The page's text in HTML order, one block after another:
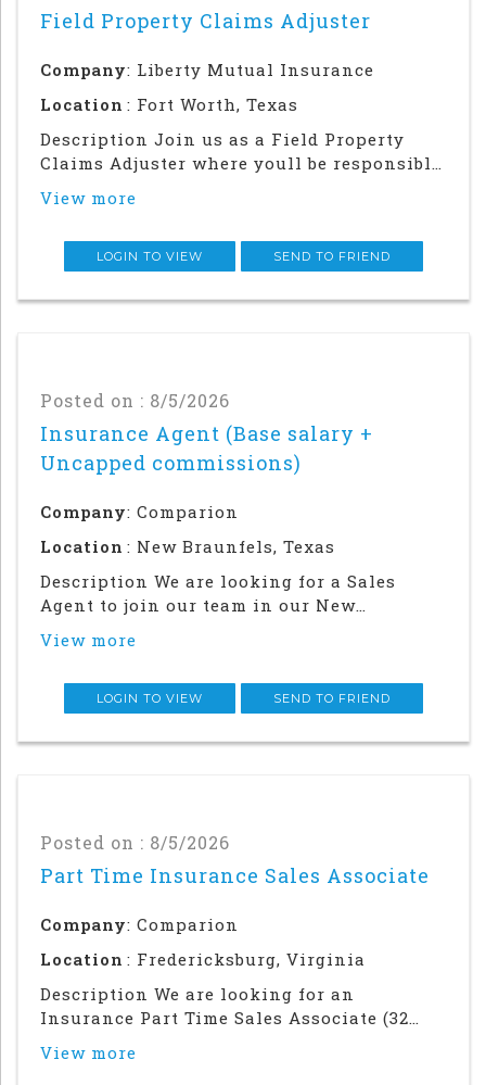
Field Property Claims Adjuster
Company: Liberty Mutual Insurance
Location : Fort Worth, Texas
Description Join us as a Field Property
Claims Adjuster where youll be responsible
claims process and get back on their feet
property. This is a role where people who
View more
LOGIN TO VIEW SEND TO FRIEND
Posted on : 8/5/2026
Insurance Agent (Base salary +
Uncapped commissions)
Company: Comparion
Location : New Braunfels, Texas
Description We are looking for a Sales
Agent to join our team in our New
require a strong local network and in-
community. This is an in office and field
View more
LOGIN TO VIEW SEND TO FRIEND
Posted on : 8/5/2026
Part Time Insurance Sales Associate
Company: Comparion
Location : Fredericksburg, Virginia
Description We are looking for an
Insurance Part Time Sales Associate (32
Fredericksburg, VA office. This is not a
View more